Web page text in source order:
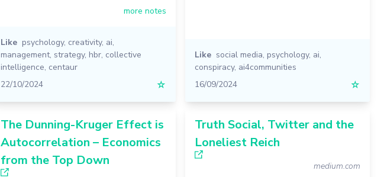
more notes
Like psychology, creativity, ai,
management, strategy, hbr, collective
intelligence, centaur
22/10/2024
☆
Like social media, psychology, ai,
conspiracy, ai4communities
16/09/2024
☆
The Dunning-Kruger Effect is
Autocorrelation – Economics
from the Top Down
Truth Social, Twitter and the
Loneliest Reich
medium.com